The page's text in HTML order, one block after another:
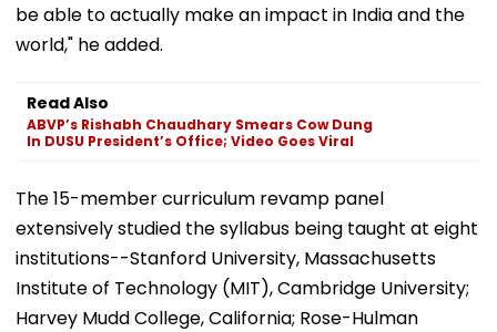
be able to actually make an impact in India and the
world," he added.
Read Also
ABVP’s Rishabh Chaudhary Smears Cow Dung
In DUSU President’s Office; Video Goes Viral
The 15-member curriculum revamp panel
extensively studied the syllabus being taught at eight
institutions--Stanford University, Massachusetts
Institute of Technology (MIT), Cambridge University;
Harvey Mudd College, California; Rose-Hulman